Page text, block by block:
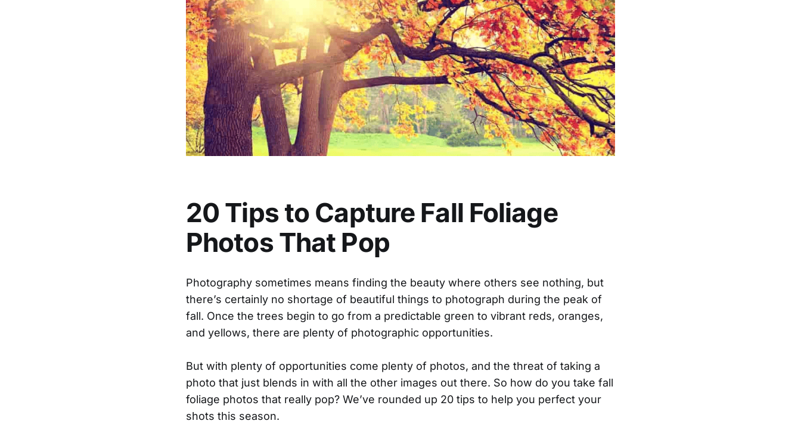
20 Tips to Capture Fall Foliage
Photos That Pop
Photography sometimes means finding the beauty where others see nothing, but
there’s certainly no shortage of beautiful things to photograph during the peak of
fall. Once the trees begin to go from a predictable green to vibrant reds, oranges,
and yellows, there are plenty of photographic opportunities.
But with plenty of opportunities come plenty of photos, and the threat of taking a
photo that just blends in with all the other images out there. So how do you take fall
foliage photos that really pop? We’ve rounded up 20 tips to help you perfect your
shots this season.